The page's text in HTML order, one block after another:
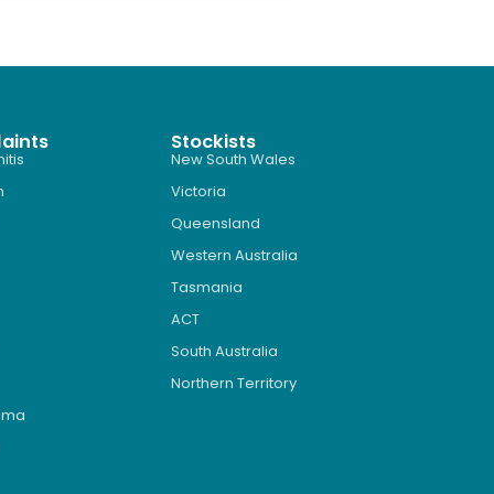
Stockists
New South Wales
Victoria
Queensland
Western Australia
Tasmania
ACT
South Australia
Northern Territory